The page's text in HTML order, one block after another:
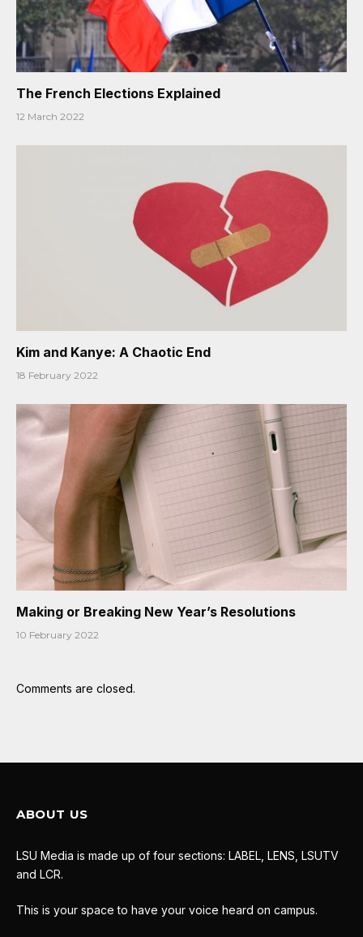
The French Elections Explained
12 March 2022
Kim and Kanye: A Chaotic End
18 February 2022
Making or Breaking New Year’s Resolutions
10 February 2022
Comments are closed.
ABOUT US
LSU Media is made up of four sections: LABEL, LENS, LSUTV
and LCR.
This is your space to have your voice heard on campus.